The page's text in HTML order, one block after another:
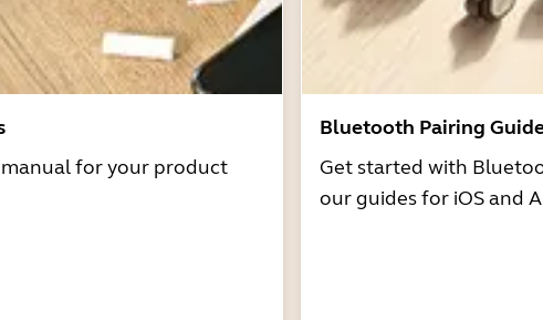
for your product
Bluetooth Pairing
Get started with
our guides for iOS and